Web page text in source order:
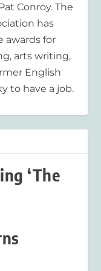
Conroy. The
has
awards for
arts writing,
English
to have a job.
‘The